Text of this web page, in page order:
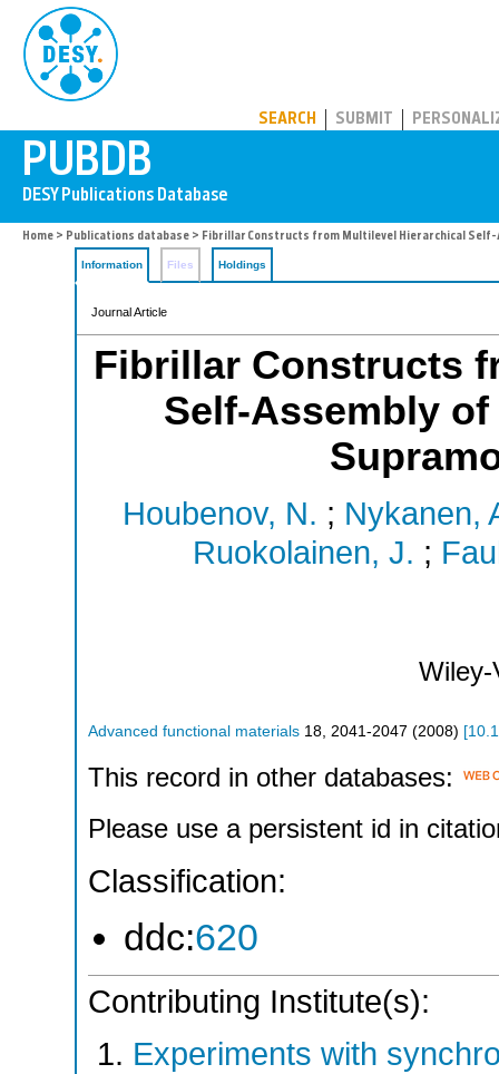
SEARCH SUBMIT
Home > Publications database > Fibrillar Constructs from Multilevel Hierarchical
Information Files Holdings
Journal Article
Fibrillar Constructs
Self-Assembly
Houbenov, N. ; Nykanen,
Ruokolainen, J. ;
Wiley-
Advanced functional materials 18 2041-2047 (2008) [
This record in other databases:
Please use a persistent id in
Classification:
ddc:620
Contributing Institute(s):
Experiments with